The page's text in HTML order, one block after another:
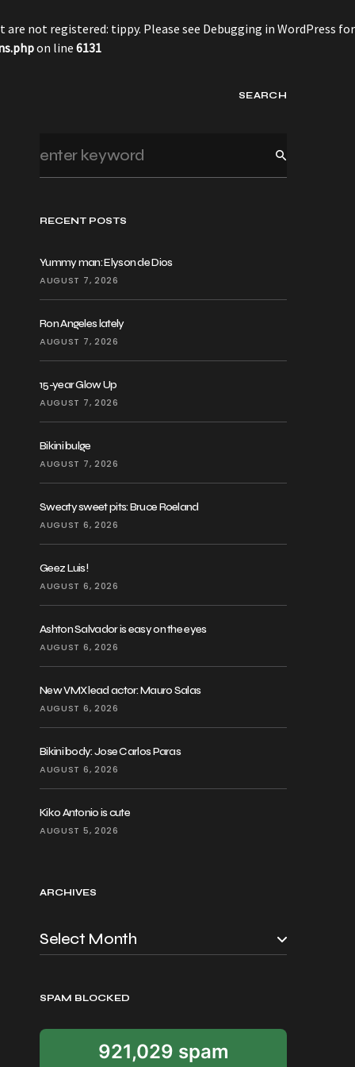
not registered: tippy. Please see Debugging in WordPress for
on line 6131
SEARCH
RECENT POSTS
Yummy man: Elyson de Dios
AUGUST 7, 2026
Ron Angeles lately
AUGUST 7, 2026
15-year Glow Up
AUGUST 7, 2026
Bikini bulge
AUGUST 7, 2026
Sweaty sweet pits: Bruce Roeland
AUGUST 6, 2026
Geez Luis!
AUGUST 6, 2026
Ashton Salvador is easy on the eyes
AUGUST 6, 2026
New VMX lead actor: Mauro Salas
AUGUST 6, 2026
Bikini body: Jose Carlos Paras
AUGUST 6, 2026
Kiko Antonio is cute
AUGUST 5, 2026
ARCHIVES
SPAM BLOCKED
921,029 spam